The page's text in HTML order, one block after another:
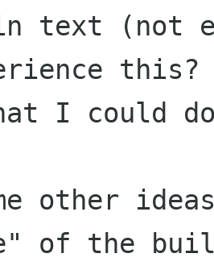
text (not
I could
other
of the